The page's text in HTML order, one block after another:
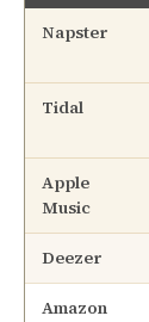
Napster
Tidal
Apple
Music
Deezer
Amazon